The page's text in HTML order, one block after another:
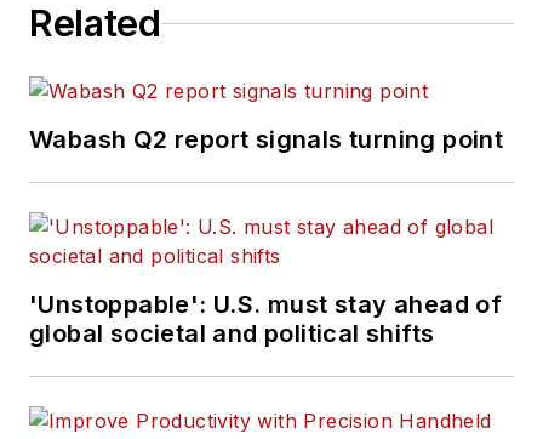
Related
Wabash Q2 report signals turning point
'Unstoppable': U.S. must stay ahead of
global societal and political shifts